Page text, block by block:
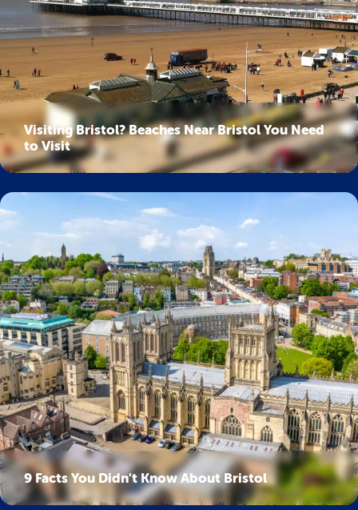
Visiting Bristol? Beaches Near Bristol You Need
to Visit
9 Facts You Didn’t Know About Bristol